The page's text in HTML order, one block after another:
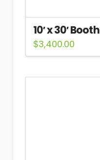
10′ x 30′ Booth
$3,400.00